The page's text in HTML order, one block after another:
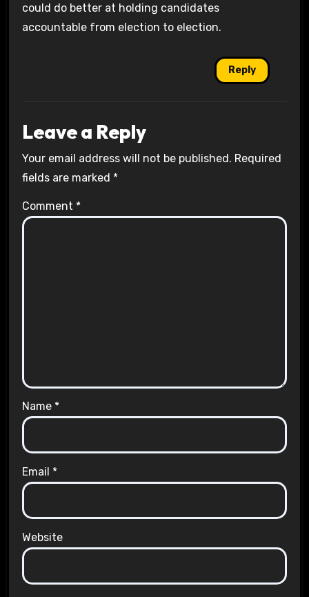
could do better at holding candidates
accountable from election to election.
Reply
Leave a Reply
Your email address will not be published. Required
fields are marked *
Comment *
Name *
Email *
Website